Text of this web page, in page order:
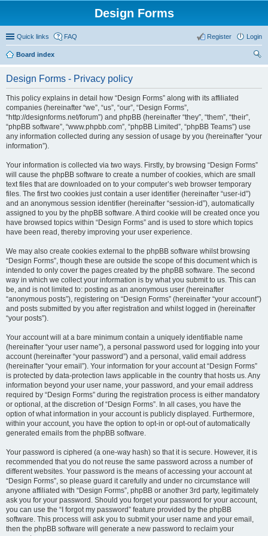
Design Forms
Quick links FAQ Login
Register
Board index
Design Forms - Privacy policy
This policy explains in detail how “Design Forms” along with its affiliated
companies (hereinafter “we”, “us”, “our”, “Design Forms”,
“http://designforms.net/forum”) and phpBB (hereinafter “they”, “them”, “their”,
“phpBB software”, “www.phpbb.com”, “phpBB Limited”, “phpBB Teams”) use
any information collected during any session of usage by you (hereinafter “your
information”).
Your information is collected via two ways. Firstly, by browsing “Design Forms”
will cause the phpBB software to create a number of cookies, which are small
text files that are downloaded on to your computer’s web browser temporary
files. The first two cookies just contain a user identifier (hereinafter “user-id”)
and an anonymous session identifier (hereinafter “session-id”), automatically
assigned to you by the phpBB software. A third cookie will be created once you
have browsed topics within “Design Forms” and is used to store which topics
have been read, thereby improving your user experience.
We may also create cookies external to the phpBB software whilst browsing
“Design Forms”, though these are outside the scope of this document which is
intended to only cover the pages created by the phpBB software. The second
way in which we collect your information is by what you submit to us. This can
be, and is not limited to: posting as an anonymous user (hereinafter
“anonymous posts”), registering on “Design Forms” (hereinafter “your account”)
and posts submitted by you after registration and whilst logged in (hereinafter
“your posts”).
Your account will at a bare minimum contain a uniquely identifiable name
(hereinafter “your user name”), a personal password used for logging into your
account (hereinafter “your password”) and a personal, valid email address
(hereinafter “your email”). Your information for your account at “Design Forms”
is protected by data-protection laws applicable in the country that hosts us. Any
information beyond your user name, your password, and your email address
required by “Design Forms” during the registration process is either mandatory
or optional, at the discretion of “Design Forms”. In all cases, you have the
option of what information in your account is publicly displayed. Furthermore,
within your account, you have the option to opt-in or opt-out of automatically
generated emails from the phpBB software.
Your password is ciphered (a one-way hash) so that it is secure. However, it is
recommended that you do not reuse the same password across a number of
different websites. Your password is the means of accessing your account at
“Design Forms”, so please guard it carefully and under no circumstance will
anyone affiliated with “Design Forms”, phpBB or another 3rd party, legitimately
ask you for your password. Should you forget your password for your account,
you can use the “I forgot my password” feature provided by the phpBB
software. This process will ask you to submit your user name and your email,
then the phpBB software will generate a new password to reclaim your